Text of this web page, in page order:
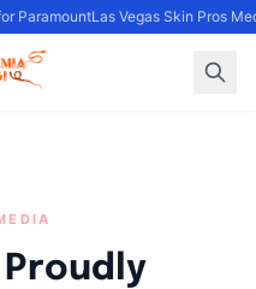
ParamountLas Vegas Skin Pros
Proudly